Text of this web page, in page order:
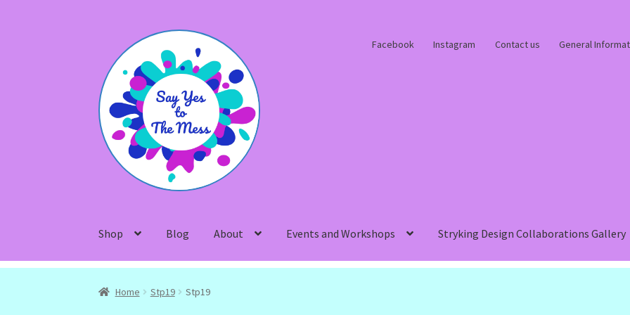
navigation
content
Facebook Instagram Contact us General
Shop Blog About Events and Workshops Stryking Design Collaborations Gallery
Home Stp19 Stp19